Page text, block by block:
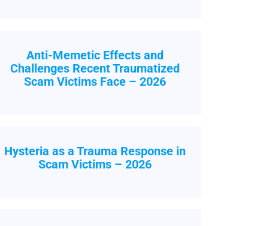
Anti-Memetic Effects and
Challenges Recent Traumatized
Scam Victims Face – 2026
Hysteria as a Trauma Response in
Scam Victims – 2026